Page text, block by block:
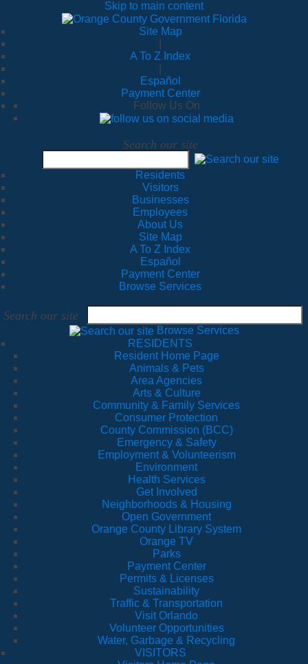
Skip to main content
Site Map
A To Z Index
Español
Payment Center
Follow Us On
Search our site
Residents
Visitors
Businesses
Employees
About Us
Site Map
A To Z Index
Español
Payment Center
Browse Services
Search our site
Browse Services
RESIDENTS
Resident Home Page
Animals & Pets
Area Agencies
Arts & Culture
Community & Family Services
Consumer Protection
County Commission (BCC)
Emergency & Safety
Employment & Volunteerism
Environment
Health Services
Get Involved
Neighborhoods & Housing
Open Government
Orange County Library System
Orange TV
Parks
Payment Center
Permits & Licenses
Sustainability
Traffic & Transportation
Visit Orlando
Volunteer Opportunities
Water, Garbage & Recycling
VISITORS